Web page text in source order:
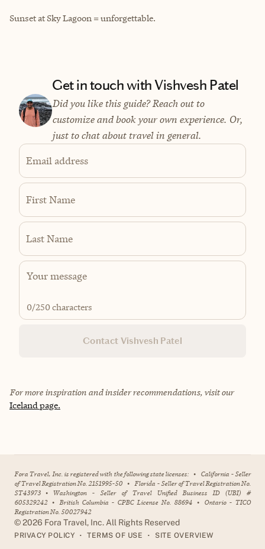
Sunset at Sky Lagoon = unforgettable.
Get in touch with Vishvesh Patel
Did you like this guide? Reach out to
customize and book your own experience. Or,
just to chat about travel in general.
Email address
First Name
Last Name
0/250 characters
Contact Vishvesh Patel
For more inspiration and insider recommendations, visit our
Iceland page.
Fora Travel, Inc. is registered with the following state licenses: • California - Seller
of Travel Registration No. 2151995-50 • Florida - Seller of Travel Registration No.
ST43973 • Washington - Seller of Travel Unified Business ID (UBI) #
605329242 • British Columbia - CPBC License No. 88694 • Ontario - TICO
Registration No. 50027942
©2026 Fora Travel, Inc. All Rights Reserved
PRIVACY POLICY • TERMS OF USE • SITE OVERVIEW